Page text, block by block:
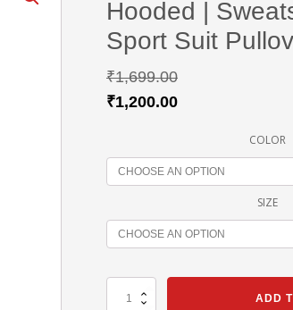
Hooded |
Sport Suit
₹1,699.00
₹1,200.00
COLOR
SIZE
Womens
ADD